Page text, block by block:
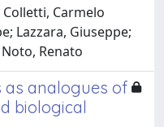
Carmelo
Lazzara, Giuseppe;
Renato
as analogues of
biological